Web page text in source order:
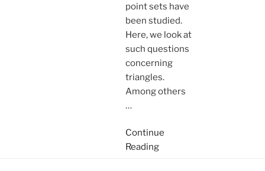
point sets have
been studied.
Here, we look at
such questions
concerning
triangles.
Among others
…
Continue
Reading